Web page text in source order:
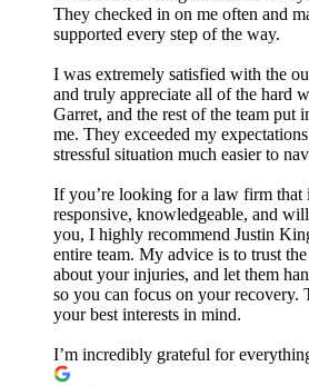
They checked in on me often and
supported every step of the way.
I was extremely satisfied with the
and truly appreciate all of the hard
Garret, and the rest of the team put
me. They exceeded my
stressful situation much easier to
If you’re looking for a law firm that
responsive, knowledgeable, and
you, I highly recommend Justin
entire team. My advice is to trust
about your injuries, and let them
so you can focus on your recovery.
your best interests in mind.
I’m incredibly grateful for